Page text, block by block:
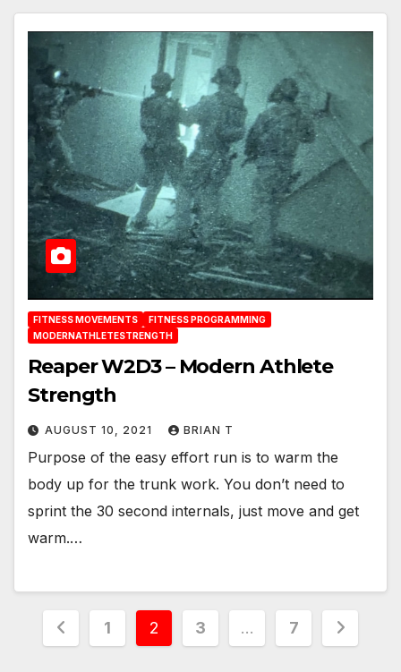
FITNESS MOVEMENTS
FITNESS PROGRAMMING
MODERNATHLETESTRENGTH
Reaper W2D3 – Modern Athlete
Strength
AUGUST 10, 2021 BRIAN T
Purpose of the easy effort run is to warm the
body up for the trunk work. You don’t need to
sprint the 30 second internals, just move and get
warm.…
Posts
1 2 3 … 7